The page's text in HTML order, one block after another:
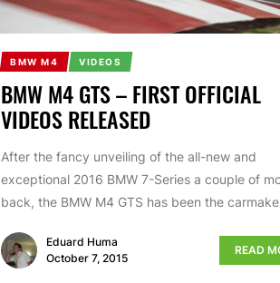
BMW M4 VIDEOS
BMW M4 GTS – FIRST OFFICIAL
VIDEOS RELEASED
After the fancy unveiling of the all-new and
exceptional 2016 BMW 7-Series a couple of
back, the BMW M4 GTS has been the
Eduard Huma
October 7, 2015
READ